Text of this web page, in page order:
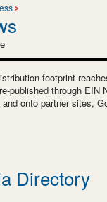
footprint
published through EIN
onto partner sites,
Directory